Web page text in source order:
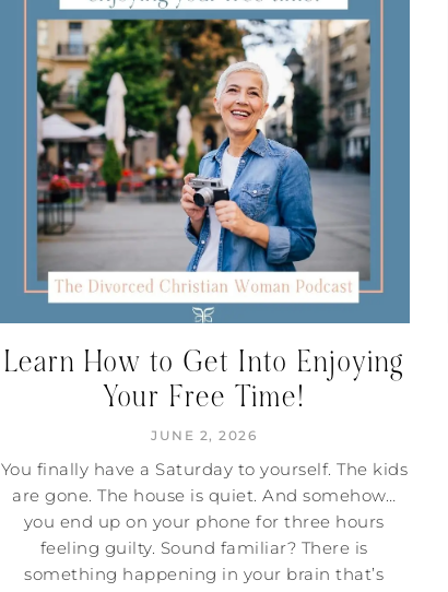
Learn How to Get Into Enjoying
Your Free Time!
JUNE 2, 2026
You finally have a Saturday to yourself. The kids
are gone. The house is quiet. And somehow…
you end up on your phone for three hours
feeling guilty. Sound familiar? There is
something happening in your brain that’s